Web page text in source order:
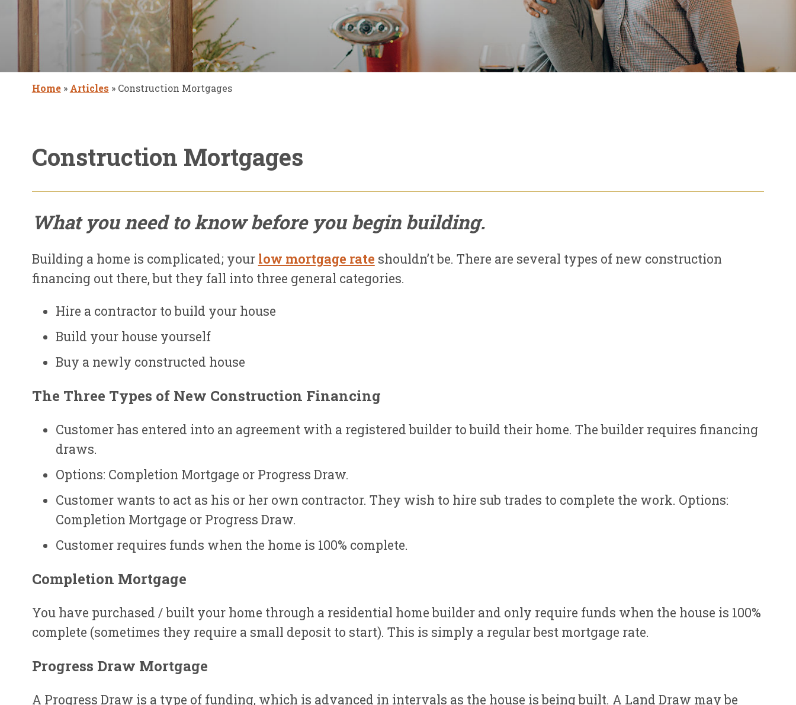
Home» Articles » Construction Mortgages
Construction Mortgages
What you need to know before you begin building.
Building a home is complicated; your low mortgage rate shouldn’t be. There are several types of new construction
financing out there, but they fall into three general categories.
Hire a contractor to build your house
Build your house yourself
Buy a newly constructed house
The Three Types of New Construction Financing
Customer has entered into an agreement with a registered builder to build their home. The builder requires financing
draws.
Options: Completion Mortgage or Progress Draw.
Customer wants to act as his or her own contractor. They wish to hire sub trades to complete the work. Options:
Completion Mortgage or Progress Draw.
Customer requires funds when the home is 100% complete.
Completion Mortgage
You have purchased / built your home through a residential home builder and only require funds when the house is 100%
complete (sometimes they require a small deposit to start). This is simply a regular best mortgage rate.
Progress Draw Mortgage
A Progress Draw is a type of funding, which is advanced in intervals as the house is being built. A Land Draw may be